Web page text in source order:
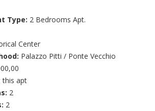
Type: 2 Bedrooms Apt.
Center
Palazzo Pitti / Ponte Vecchio
this apt
2
2